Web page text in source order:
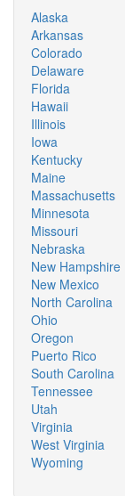
Alaska
Arkansas
Colorado
Delaware
Florida
Hawaii
Illinois
Iowa
Kentucky
Maine
Massachusetts
Minnesota
Missouri
Nebraska
New Hampshire
New Mexico
North Carolina
Ohio
Oregon
Puerto Rico
South Carolina
Tennessee
Utah
Virginia
West Virginia
Wyoming